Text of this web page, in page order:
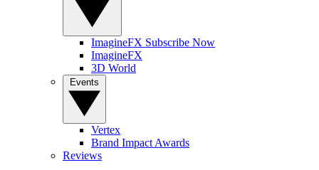
ImagineFX Subscribe Now
ImagineFX
3D World
Vertex
Brand Impact Awards
Reviews